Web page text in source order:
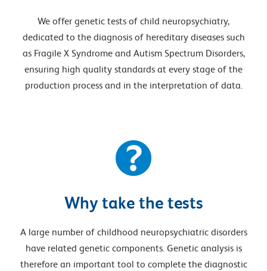
We offer genetic tests of child neuropsychiatry,
dedicated to the diagnosis of hereditary diseases such
as Fragile X Syndrome and Autism Spectrum Disorders,
ensuring high quality standards at every stage of the
production process and in the interpretation of data.
Why take the tests
A large number of childhood neuropsychiatric disorders
have related genetic components. Genetic analysis is
therefore an important tool to complete the diagnostic